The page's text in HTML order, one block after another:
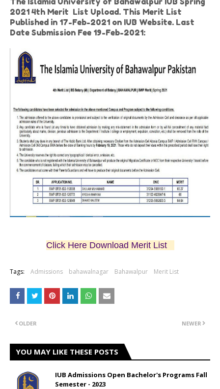
2021 4th Merit List Upload. This Merit List
Published in 17-Feb-2021 on IUB Website. Last
Date Submission Fee 19-Feb-2021:
Click Here Download Merit List
Tags: Admissions bahawalnagar Bahawalpur Merit List
NEWER
OLDER
YOU MAY LIKE THESE POSTS
IUB Admissions Open Bachelor's Programs Fall
Semester - 2023